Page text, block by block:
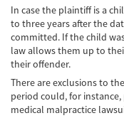
Roof Crush
Seat Belt
Side
T-Bone
In case the plaintiff is a
to three years after the
committed. If the child
law allows them up to
their offender.
There are exclusions to
period could, for
medical malpractice